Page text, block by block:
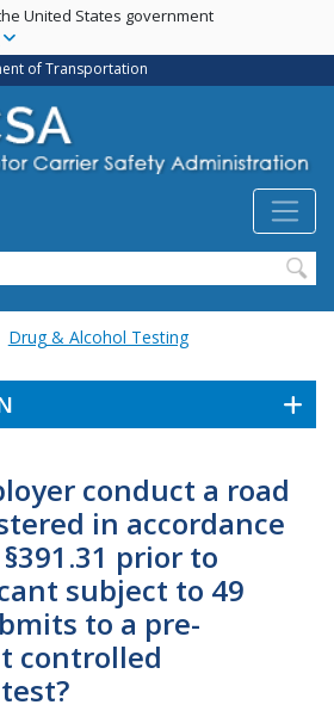
Skip
main
content
United States government
of Transportation
Drug & Alcohol Testing
conduct a road
in accordance
prior to
subject to 49
to a pre-
controlled